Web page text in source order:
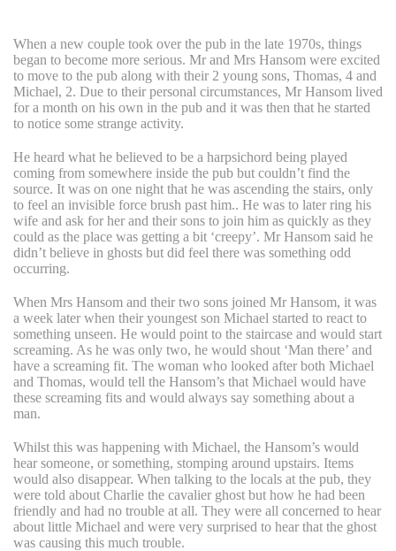
When a new couple took over the pub in the late 1970s, things
began to become more serious. Mr and Mrs Hansom were excited
to move to the pub along with their 2 young sons, Thomas, 4 and
Michael, 2. Due to their personal circumstances, Mr Hansom lived
for a month on his own in the pub and it was then that he started
to notice some strange activity.
He heard what he believed to be a harpsichord being played
coming from somewhere inside the pub but couldn’t find the
source. It was on one night that he was ascending the stairs, only
to feel an invisible force brush past him.. He was to later ring his
wife and ask for her and their sons to join him as quickly as they
could as the place was getting a bit ‘creepy’. Mr Hansom said he
didn’t believe in ghosts but did feel there was something odd
occurring.
When Mrs Hansom and their two sons joined Mr Hansom, it was
a week later when their youngest son Michael started to react to
something unseen. He would point to the staircase and would start
screaming. As he was only two, he would shout ‘Man there’ and
have a screaming fit. The woman who looked after both Michael
and Thomas, would tell the Hansom’s that Michael would have
these screaming fits and would always say something about a
man.
Whilst this was happening with Michael, the Hansom’s would
hear someone, or something, stomping around upstairs. Items
would also disappear. When talking to the locals at the pub, they
were told about Charlie the cavalier ghost but how he had been
friendly and had no trouble at all. They were all concerned to hear
about little Michael and were very surprised to hear that the ghost
was causing this much trouble.